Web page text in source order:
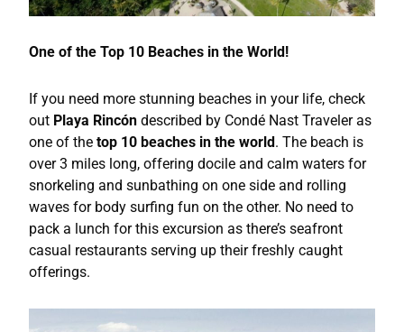
One of the Top 10 Beaches in the World!
If you need more stunning beaches in your life, check
out Playa Rincón described by Condé Nast Traveler as
one of the top 10 beaches in the world . The beach is
over 3 miles long, offering docile and calm waters for
snorkeling and sunbathing on one side and rolling
waves for body surfing fun on the other. No need to
pack a lunch for this excursion as there’s seafront
casual restaurants serving up their freshly caught
offerings.